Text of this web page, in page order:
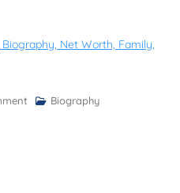
Net Worth, Family,
On
Biography